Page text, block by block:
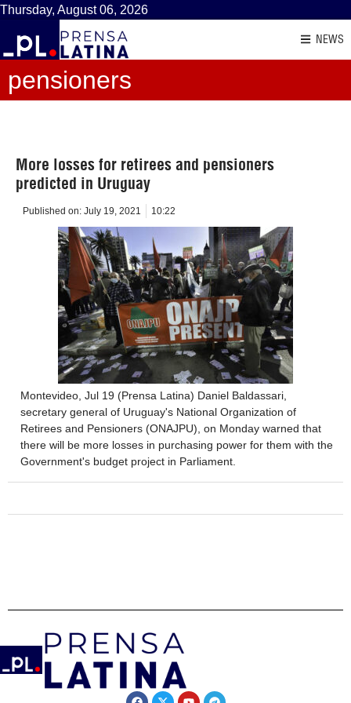
Thursday, August 06, 2026
NEWS
pensioners
More losses for retirees and pensioners
predicted in Uruguay
Published on: July 19, 2021 10:22
Montevideo, Jul 19 (Prensa Latina) Daniel Baldassari,
secretary general of Uruguay's National Organization of
Retirees and Pensioners (ONAJPU), on Monday warned that
there will be more losses in purchasing power for them with the
Government's budget project in Parliament.